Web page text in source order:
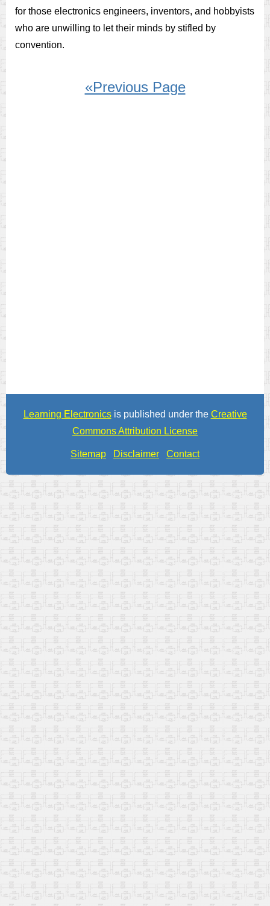
for those electronics engineers, inventors, and hobbyists
who are unwilling to let their minds by stifled by
convention.
«Previous Page
Learning Electronicsis published under the Creative
Commons Attribution License
Sitemap Disclaimer Contact